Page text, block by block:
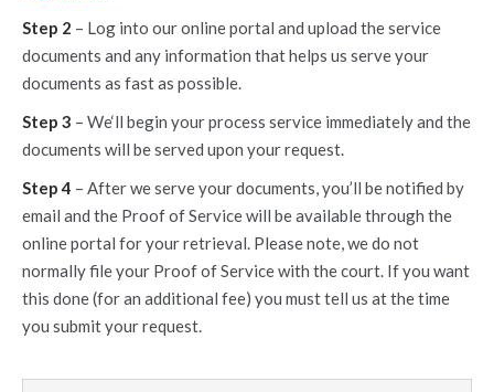
Step 2 – Log into our online portal and upload the service
documents and any information that helps us serve your
documents as fast as possible.
Step 3 – We‘ll begin your process service immediately and the
documents will be served upon your request.
Step 4 – After we serve your documents, you’ll be notified by
email and the Proof of Service will be available through the
online portal for your retrieval. Please note, we do not
normally file your Proof of Service with the court. If you want
this done (for an additional fee) you must tell us at the time
you submit your request.